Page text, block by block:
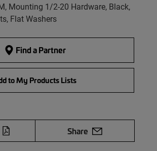
Mounting 1/2-20 Hardware, Black,
Flat Washers
Find a Partner
to My Products Lists
Share